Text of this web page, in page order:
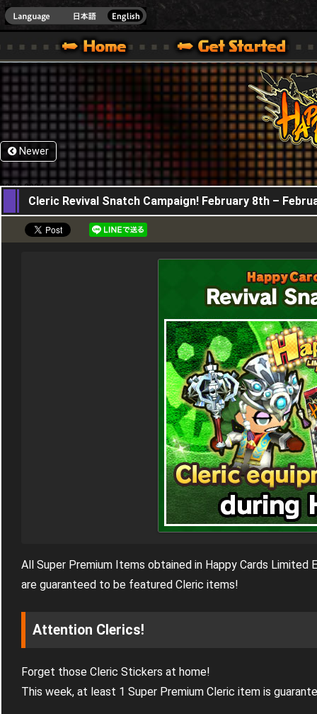
ONE VER.]
WARS OFFICIAL SITE [ XBOX 360,XBOX ONE VER.]
SPECIAL | HAPPY WARS OFFICIAL SITE [ XBOX 360,XBOX ONE VER.]
SUPPORT | HAPPY WARS OFFICIAL SITE [
Newer
08,02,2024
Cleric Revival Snatch Campaign! February 8th –
All Super Premium Items obtained in Happy Cards Limited
are guaranteed to be featured Cleric items!
Attention Clerics!
Forget those Cleric Stickers at home!
This week, at least 1 Super Premium Cleric item is